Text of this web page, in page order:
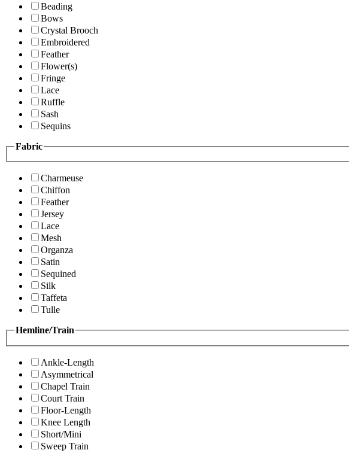
Beading
Bows
Crystal Brooch
Embroidered
Feather
Flower(s)
Fringe
Lace
Ruffle
Sash
Sequins
Fabric
Charmeuse
Chiffon
Feather
Jersey
Lace
Mesh
Organza
Satin
Sequined
Silk
Taffeta
Tulle
Hemline/Train
Ankle-Length
Asymmetrical
Chapel Train
Court Train
Floor-Length
Knee Length
Short/Mini
Sweep Train